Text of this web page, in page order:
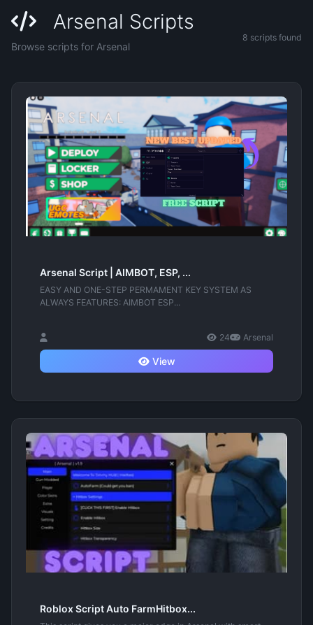
Arsenal Scripts
Browse scripts for Arsenal
8 scripts found
Arsenal Script | AIMBOT, ESP, ...
EASY AND ONE-STEP PERMAMENT KEY SYSTEM AS
ALWAYS FEATURES: AIMBOT ESP...
24 Arsenal
View
Roblox Script Auto FarmHitbox...